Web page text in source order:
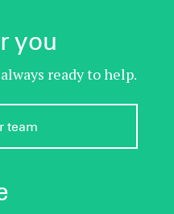
you
ready to help.
team